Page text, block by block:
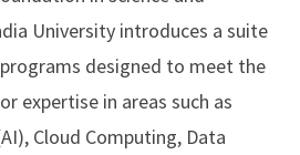
University introduces a suite
programs designed to meet the
expertise in areas such as
Cloud Computing, Data